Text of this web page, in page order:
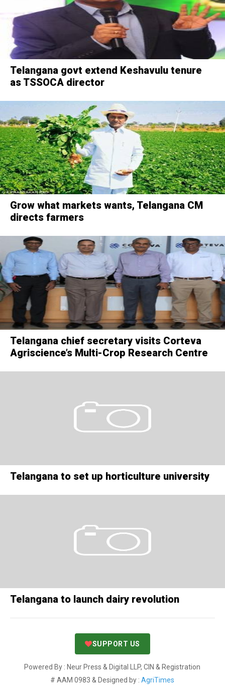
Telangana govt extend Keshavulu tenure
as TSSOCA director
Grow what markets wants, Telangana CM
directs farmers
Telangana chief secretary visits Corteva
Agriscience’s Multi-Crop Research Centre
Telangana to set up horticulture university
Telangana to launch dairy revolution
SUPPORT US
Powered By : Neur Press & Digital LLP, CIN & Registration
# AAM 0983 & Designed by :AgriTimes